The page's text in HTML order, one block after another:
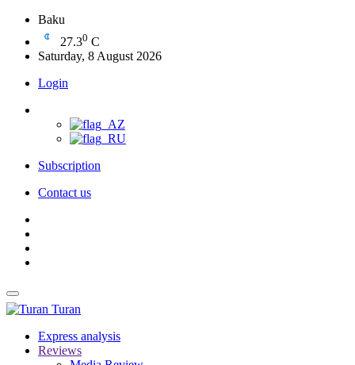
Baku
27.30 C
Saturday, 8 August 2026
Login
Subscription
Contact us
Turan
Express analysis
Reviews